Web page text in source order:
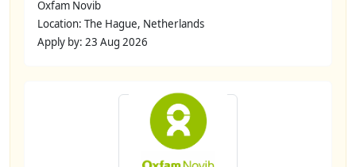
Oxfam Novib
Location: The Hague, Netherlands
Apply by: 23 Aug 2026